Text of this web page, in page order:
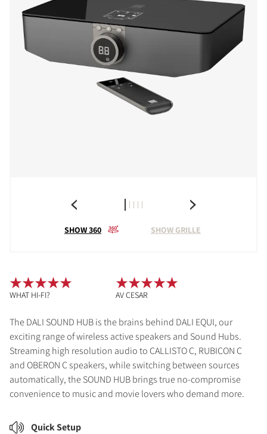
SHOW 360 SHOW GRILLE
The DALI SOUND HUB is the brains behind DALI EQUI, our
exciting range of wireless active speakers and Sound Hubs.
Streaming high resolution audio to CALLISTO C, RUBICON C
and OBERON C speakers, while switching between sources
automatically, the SOUND HUB brings true no-compromise
convenience to music and movie lovers who demand more.
Quick Setup
WHAT HI-FI? AV CESAR